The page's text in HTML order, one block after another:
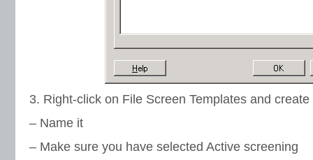
3. Right-click on File Screen Templates and
– Name it
– Make sure you have selected Active screening